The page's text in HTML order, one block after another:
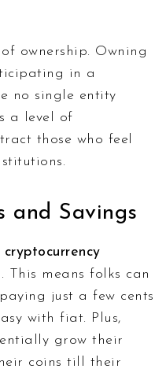
ownership. Owning
in a
no single entity
a level of
those who feel
and Savings
cryptocurrency
This means folks can
just a few cents
with fiat. Plus,
grow their
coins till their